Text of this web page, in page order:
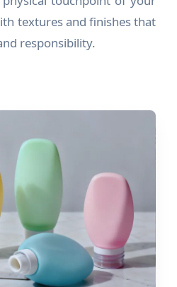
textures and finishes that
responsibility.